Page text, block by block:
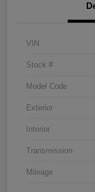
VIN
Stock #
Model Code
Exterior
Interior
Transmission
Mileage